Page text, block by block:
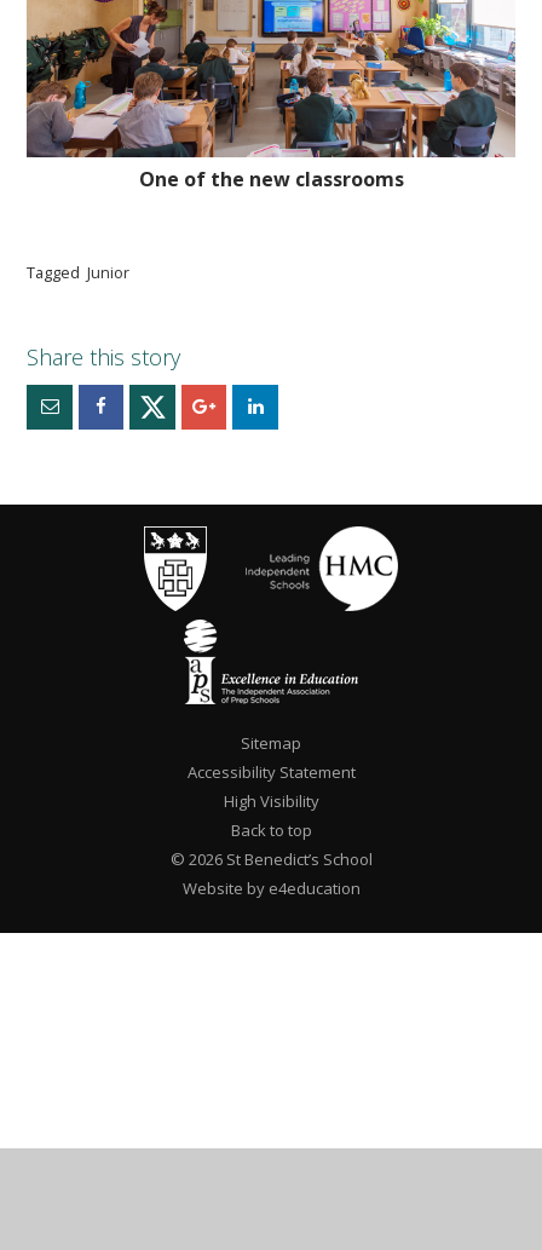
One of the new classrooms
Tagged Junior
Sitemap
Accessibility Statement
High Visibility
Back to top
© 2026 St Benedict’s School
Website by e4education